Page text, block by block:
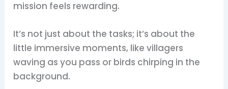
mission feels rewarding.
It’s not just about the tasks; it’s about the
little immersive moments, like villagers
waving as you pass or birds chirping in the
background.